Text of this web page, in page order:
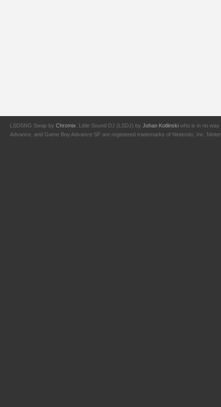
LSDSNG Swap by Chromix . Little Sound DJ (LSDJ) by Johan Kotlinski who is in no way
Advance, and Game Boy Advance SP are registered trademarks of Nintendo, Inc.